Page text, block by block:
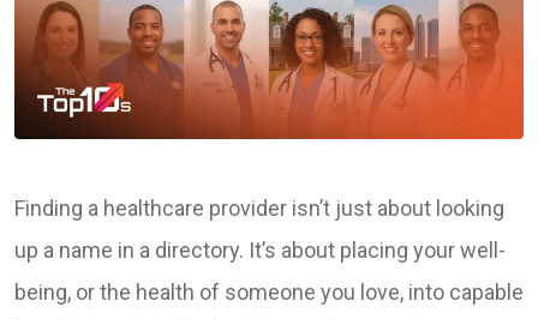
Finding a healthcare provider isn’t just about looking
up a name in a directory. It’s about placing your well-
being, or the health of someone you love, into capable